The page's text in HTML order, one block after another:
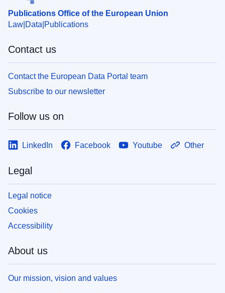
Publications Office of the European Union
Law Data Publications
Contact us
Contact the European Data Portal team
Subscribe to our newsletter
Follow us on
LinkedIn Facebook Youtube Other
Legal
Legal notice
Cookies
Accessibility
About us
Our mission, vision and values